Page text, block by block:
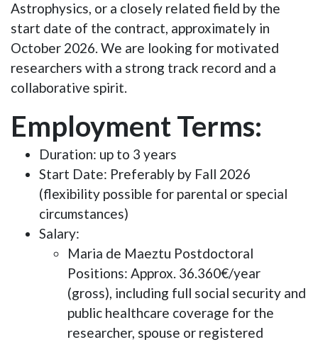
Astrophysics, or a closely related field by the
start date of the contract, approximately in
October 2026. We are looking for motivated
researchers with a strong track record and a
collaborative spirit.
Employment Terms:
Duration: up to 3 years
Start Date: Preferably by Fall 2026
(flexibility possible for parental or special
circumstances)
Salary:
Maria de Maeztu Postdoctoral
Positions: Approx. 36.360€/year
(gross), including full social security and
public healthcare coverage for the
researcher, spouse or registered